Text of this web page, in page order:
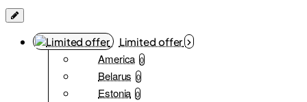
Limited offer
America 0
Belarus 0
Estonia 0